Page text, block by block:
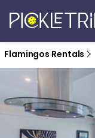
Flamingos Rentals